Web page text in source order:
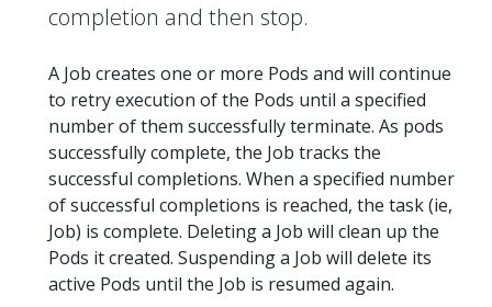
completion and then stop.
A Job creates one or more Pods and will continue
to retry execution of the Pods until a specified
number of them successfully terminate. As pods
successfully complete, the Job tracks the
successful completions. When a specified number
of successful completions is reached, the task (ie,
Job) is complete. Deleting a Job will clean up the
Pods it created. Suspending a Job will delete its
active Pods until the Job is resumed again.